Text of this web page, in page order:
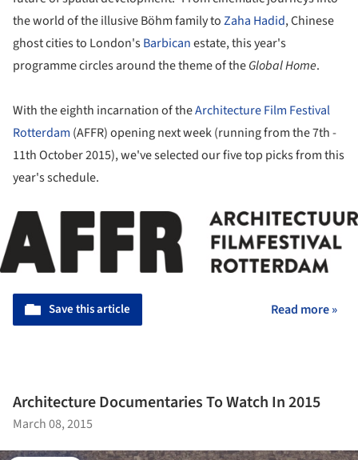
the world of the illusive Böhm family toZaha Hadid, Chinese
ghost cities to London'sBarbicanestate, this year's
programme circles around the theme of theGlobal Home.
With the eighth incarnation of theArchitecture Film Festival
Rotterdam (AFFR) opening next week (running from the 7th -
11th October 2015), we've selected our five top picks from this
year's schedule.
Save this article Read more »
Architecture Documentaries To Watch In 2015
March 08, 2015